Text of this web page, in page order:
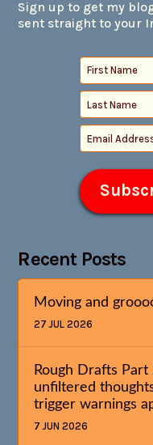
Sign up to get my
sent straight to your
Recent Posts
Moving and
27 JUL 2026
Rough Drafts Part
unfiltered
trigger warnings
7 JUN 2026